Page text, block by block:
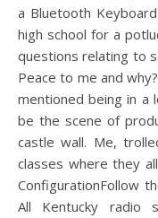
a Bluetooth
high school for a
questions relating to
Peace to me and
mentioned being in a
be the scene of
castle wall. Me,
classes where they
ConfigurationFollow
All Kentucky radio